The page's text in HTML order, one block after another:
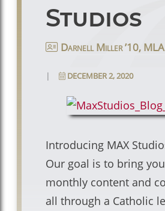
Studios
Darnell Miller ’10, MLA
| DECEMBER 2, 2020
Introducing MAX
Our goal is to bring
monthly content and
all through a Catholic